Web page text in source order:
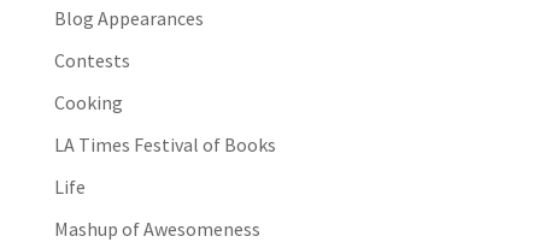
Blog Appearances
Contests
Cooking
LA Times Festival of Books
Life
Mashup of Awesomeness